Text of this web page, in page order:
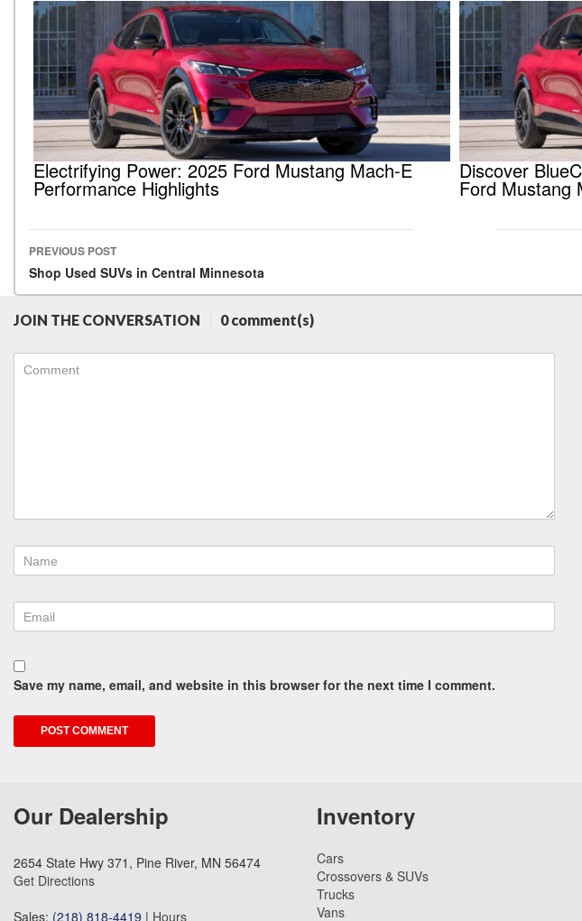
Electrifying Power: 2025 Ford Mustang Mach-E
Performance Highlights
Discover
Ford Mustang
Post navigation
PREVIOUS POST
Shop Used SUVs in Central Minnesota
JOIN THE CONVERSATION 0 comment(s)
Save my name, email, and website in this browser for the next time I comment.
Our Dealership
2654 State Hwy 371, Pine River, MN 56474
Get Directions
Sales: (218) 818-4419 | Hours
Inventory
Cars
Crossovers & SUVs
Trucks
Vans